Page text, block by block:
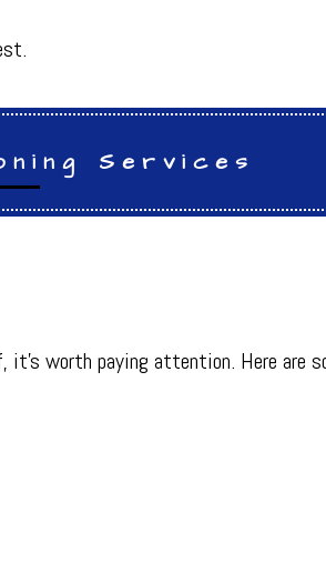
Services
worth paying attention. Here are